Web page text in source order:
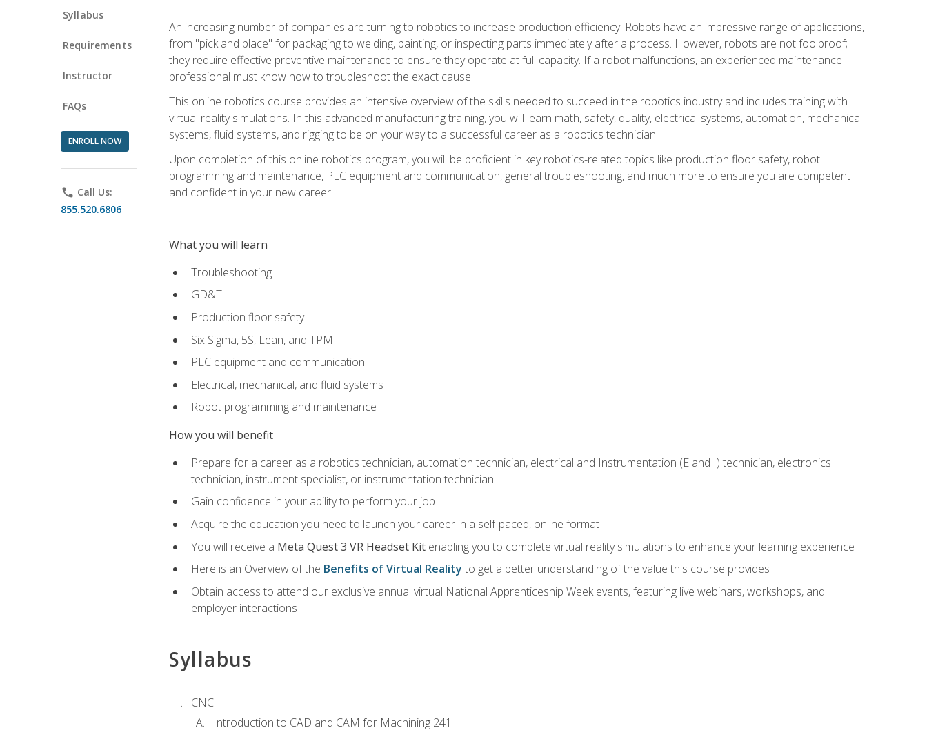
Syllabus
Requirements
Instructor
FAQs
ENROLL NOW
phone Call Us:
855.520.6806
An increasing number of companies are turning to robotics to increase production efficiency. Robots have an impressive range of applications,
from "pick and place" for packaging to welding, painting, or inspecting parts immediately after a process. However, robots are not foolproof;
they require effective preventive maintenance to ensure they operate at full capacity. If a robot malfunctions, an experienced maintenance
professional must know how to troubleshoot the exact cause.
This online robotics course provides an intensive overview of the skills needed to succeed in the robotics industry and includes training with
virtual reality simulations. In this advanced manufacturing training, you will learn math, safety, quality, electrical systems, automation, mechanical
systems, fluid systems, and rigging to be on your way to a successful career as a robotics technician.
Upon completion of this online robotics program, you will be proficient in key robotics-related topics like production floor safety, robot
programming and maintenance, PLC equipment and communication, general troubleshooting, and much more to ensure you are competent
and confident in your new career.
What you will learn
Troubleshooting
GD&T
Production floor safety
Six Sigma, 5S, Lean, and TPM
PLC equipment and communication
Electrical, mechanical, and fluid systems
Robot programming and maintenance
How you will benefit
Prepare for a career as a robotics technician, automation technician, electrical and Instrumentation (E and I) technician, electronics
technician, instrument specialist, or instrumentation technician
Gain confidence in your ability to perform your job
Acquire the education you need to launch your career in a self-paced, online format
You will receive a Meta Quest 3 VR Headset Kitenabling you to complete virtual reality simulations to enhance your learning experience
Here is an Overview of the Benefits of Virtual Reality to get a better understanding of the value this course provides
Obtain access to attend our exclusive annual virtual National Apprenticeship Week events, featuring live webinars, workshops, and
employer interactions
Syllabus
CNC
Introduction to CAD and CAM for Machining 241